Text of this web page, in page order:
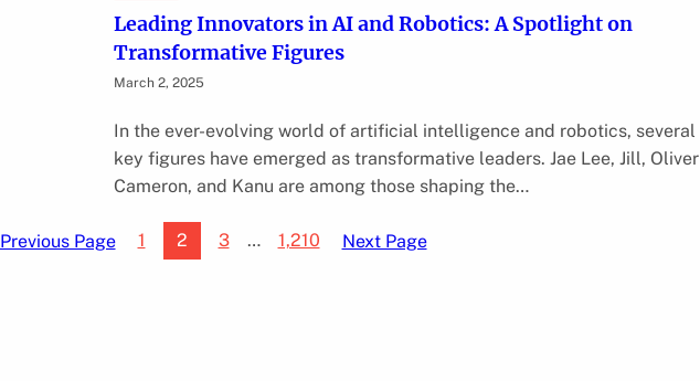
Leading Innovators in AI and Robotics: A Spotlight on
Transformative Figures
March 2, 2025
In the ever-evolving world of artificial intelligence and robotics, several
key figures have emerged as transformative leaders. Jae Lee, Jill, Oliver
Cameron, and Kanu are among those shaping the…
Previous Page 1 2 3 … 1,210 Next Page